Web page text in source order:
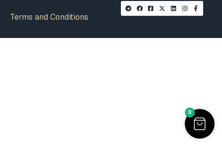
Terms and Conditions
0